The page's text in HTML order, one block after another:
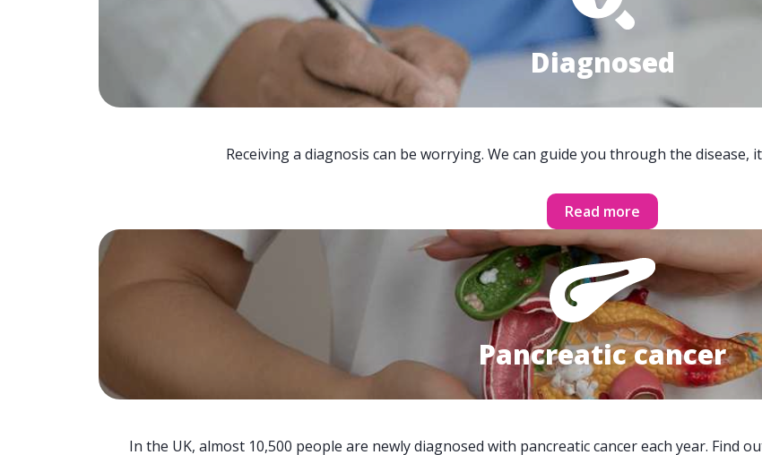
Diagnosed
Receiving a diagnosis can be worrying. We can guide you through the disease,
Read more
Pancreatic cancer
In the UK, almost 10,500 people are newly diagnosed with pancreatic cancer each year. Find